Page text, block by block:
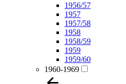
1956/57
1957
1957/58
1958
1958/59
1959
1959/60
1960-1969